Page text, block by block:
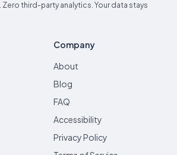
third-party analytics. Your data stays
Company
About
Blog
FAQ
Accessibility
Privacy Policy